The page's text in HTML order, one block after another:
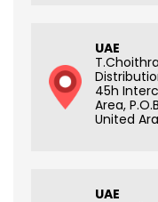
UAE
45h
Area,
United
UAE